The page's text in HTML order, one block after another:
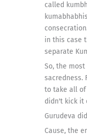
called
in this case
separate
So, the
sacredness.
to take all
didn't kick it
Gurudeva
Cause, the